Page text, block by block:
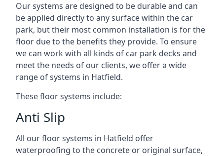
Our systems are designed to be durable and can
be applied directly to any surface within the car
park, but their most common installation is for the
floor due to the benefits they provide. To ensure
we can work with all kinds of car park decks and
meet the needs of our clients, we offer a wide
range of systems in Hatfield.
These floor systems include:
Anti Slip
All our floor systems in Hatfield offer
waterproofing to the concrete or original surface,